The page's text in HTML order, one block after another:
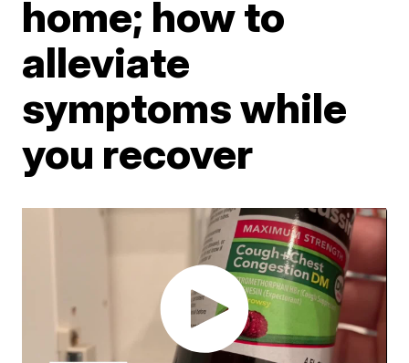
home; how to
alleviate
symptoms while
you recover